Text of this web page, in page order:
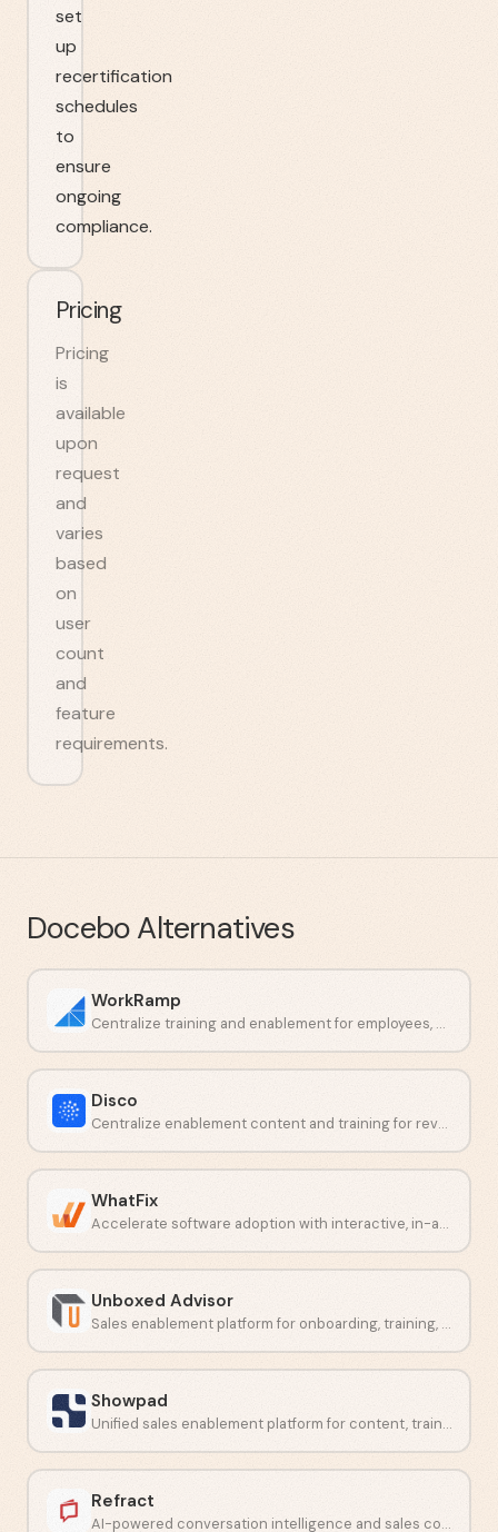
set
up
recertification
schedules
to
ensure
ongoing
compliance.
Pricing
Pricing
is
available
upon
request
and
varies
based
on
user
count
and
feature
requirements.
Docebo Alternatives
WorkRamp
Centralize training and enablement for employees, customers, and partners.
Disco
Centralize enablement content and training for revenue teams.
WhatFix
Accelerate software adoption with interactive, in-app employee guidance.
Unboxed Advisor
Sales enablement platform for onboarding, training, and content delivery.
Showpad
Unified sales enablement platform for content, training, and analytics.
Refract
AI-powered conversation intelligence and sales coaching software.